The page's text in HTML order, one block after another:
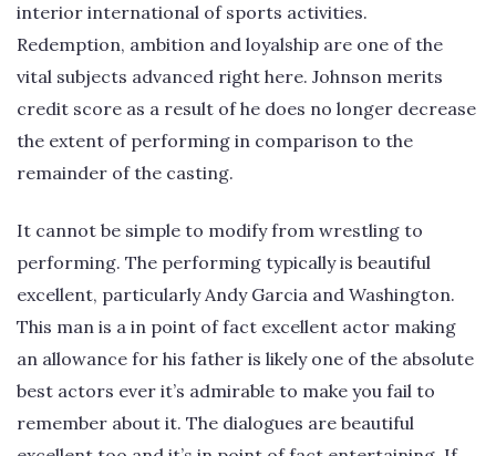
interior international of sports activities.
Redemption, ambition and loyalship are one of the
vital subjects advanced right here. Johnson merits
credit score as a result of he does no longer decrease
the extent of performing in comparison to the
remainder of the casting.
It cannot be simple to modify from wrestling to
performing. The performing typically is beautiful
excellent, particularly Andy Garcia and Washington.
This man is a in point of fact excellent actor making
an allowance for his father is likely one of the absolute
best actors ever it’s admirable to make you fail to
remember about it. The dialogues are beautiful